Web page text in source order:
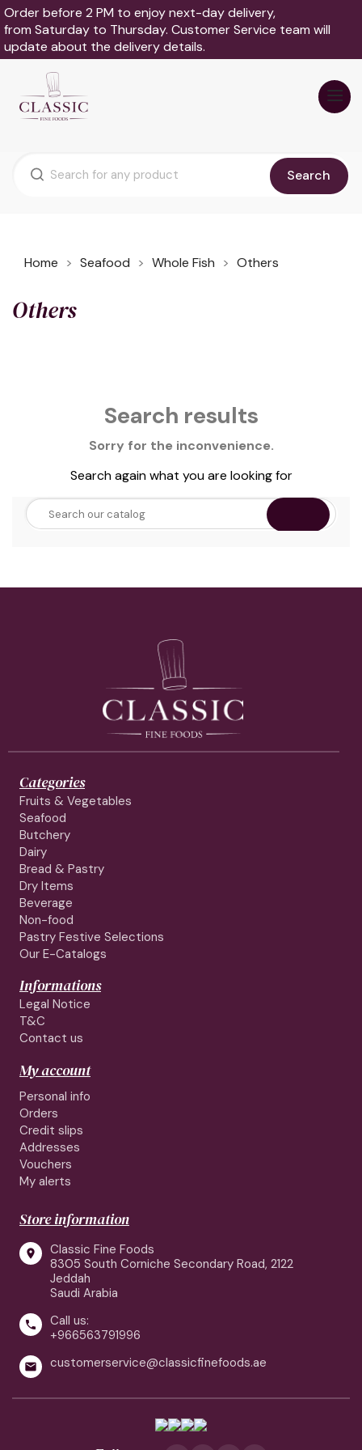
Order before 2 PM to enjoy next-day delivery,
from Saturday to Thursday. Customer Service team will
update about the delivery details.
Search
Home Seafood Whole Fish Others
Others
Search results
Sorry for the inconvenience.
Search again what you are looking for
Categories
Fruits & Vegetables
Seafood
Butchery
Dairy
Bread & Pastry
Dry Items
Beverage
Non-food
Pastry Festive Selections
Our E-Catalogs
Informations
Legal Notice
T&C
Contact us
My account
Personal info
Orders
Credit slips
Addresses
Vouchers
My alerts
Store information

Classic Fine Foods
8305 South Corniche Secondary Road, 2122
Jeddah
Saudi Arabia

Call us:
+966563791996
 customerservice@classicfinefoods.ae